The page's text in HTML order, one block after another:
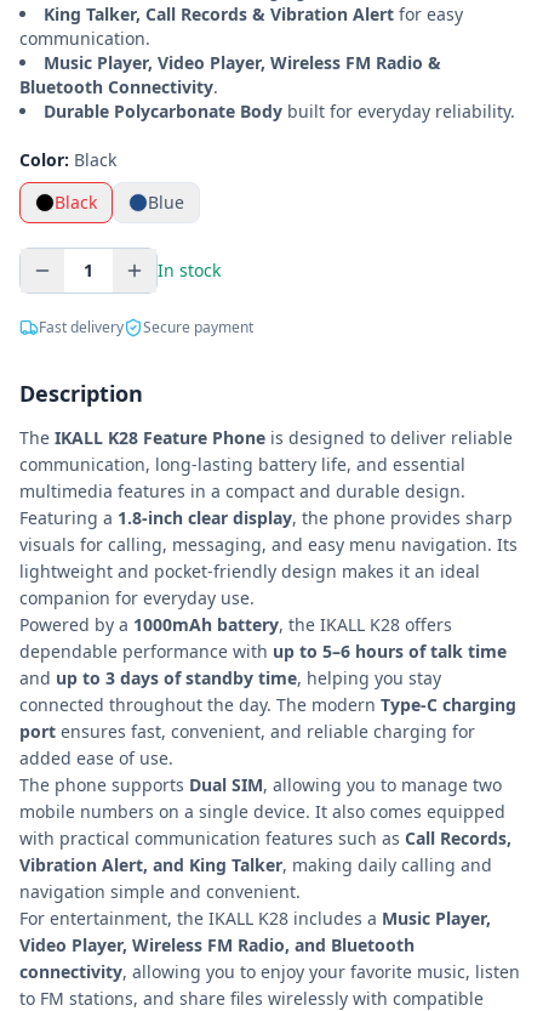
0120-
4731048
King Talker, Call Records & Vibration Alert for easy
communication.
Music Player, Video Player, Wireless FM Radio &
Bluetooth Connectivity.
Durable Polycarbonate Body built for everyday reliability.
Color: Black
Black
Blue
1 In stock
Fast delivery Secure payment
Description
The IKALL K28 Feature Phone is designed to deliver reliable
communication, long-lasting battery life, and essential
multimedia features in a compact and durable design.
Featuring a 1.8-inch clear display, the phone provides sharp
visuals for calling, messaging, and easy menu navigation. Its
lightweight and pocket-friendly design makes it an ideal
companion for everyday use.
Powered by a 1000mAh battery, the IKALL K28 offers
dependable performance with up to 5–6 hours of talk time
and up to 3 days of standby time, helping you stay
connected throughout the day. The modern Type-C charging
port ensures fast, convenient, and reliable charging for
added ease of use.
The phone supports Dual SIM, allowing you to manage two
mobile numbers on a single device. It also comes equipped
with practical communication features such as Call Records,
Vibration Alert, and King Talker, making daily calling and
navigation simple and convenient.
For entertainment, the IKALL K28 includes a Music Player,
Video Player, Wireless FM Radio, and Bluetooth
connectivity, allowing you to enjoy your favorite music, listen
to FM stations, and share files wirelessly with compatible